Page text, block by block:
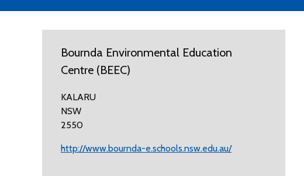
Bournda Environmental Education
Centre (BEEC)
KALARU
NSW
2550
http://www.bournda-e.schools.nsw.edu.au/